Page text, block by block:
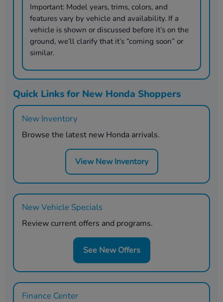
Important: Model years, trims, colors, and
features vary by vehicle and availability. If a
vehicle is shown or discussed before it’s on the
ground, we’ll clarify that it’s “coming soon” or
similar.
Quick Links for New Honda Shoppers
New Inventory
Browse the latest new Honda arrivals.
View New Inventory
New Vehicle Specials
Review current offers and programs.
See New Offers
Finance Center